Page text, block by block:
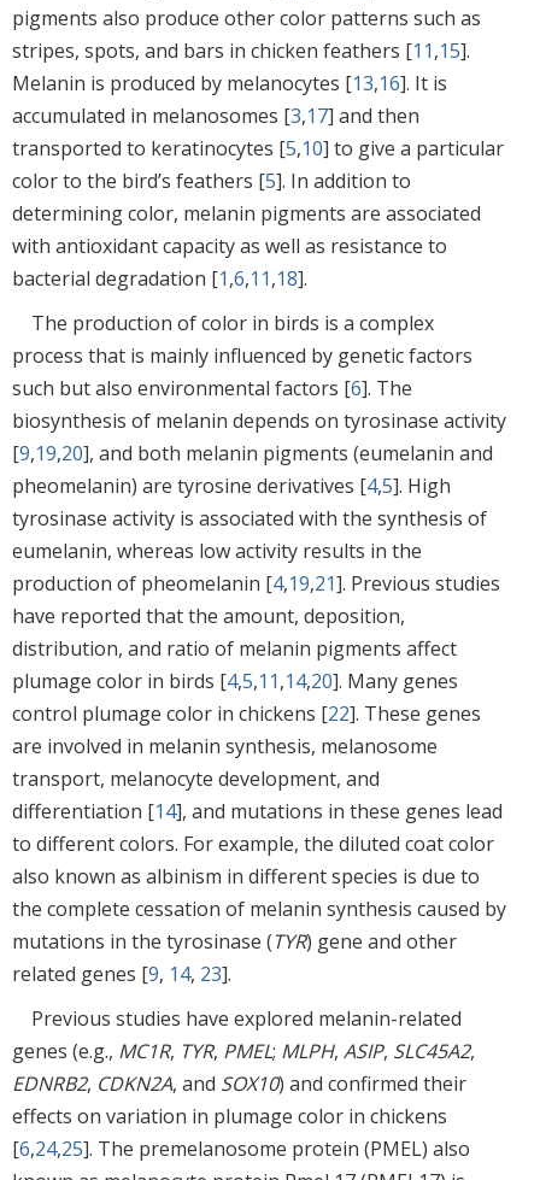
pigments also produce other color patterns such as
stripes, spots, and bars in chicken feathers [11,15].
Melanin is produced by melanocytes [13,16]. It is
accumulated in melanosomes [3,17] and then
transported to keratinocytes [5,10] to give a particular
color to the bird’s feathers [5]. In addition to
determining color, melanin pigments are associated
with antioxidant capacity as well as resistance to
bacterial degradation [1,6,11,18].
The production of color in birds is a complex
process that is mainly influenced by genetic factors
such but also environmental factors [6]. The
biosynthesis of melanin depends on tyrosinase activity
[9,19,20], and both melanin pigments (eumelanin and
pheomelanin) are tyrosine derivatives [4,5]. High
tyrosinase activity is associated with the synthesis of
eumelanin, whereas low activity results in the
production of pheomelanin [4,19,21]. Previous studies
have reported that the amount, deposition,
distribution, and ratio of melanin pigments affect
plumage color in birds [4,5,11,14,20]. Many genes
control plumage color in chickens [22]. These genes
are involved in melanin synthesis, melanosome
transport, melanocyte development, and
differentiation [14], and mutations in these genes lead
to different colors. For example, the diluted coat color
also known as albinism in different species is due to
the complete cessation of melanin synthesis caused by
mutations in the tyrosinase (TYR) gene and other
related genes [9, 14, 23].
Previous studies have explored melanin-related
genes (e.g., MC1R, TYR, PMEL; MLPH, ASIP, SLC45A2,
EDNRB2, CDKN2A, and SOX10) and confirmed their
effects on variation in plumage color in chickens
[6,24,25]. The premelanosome protein (PMEL) also